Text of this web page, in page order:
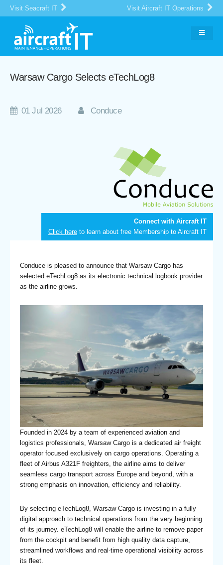
Visit Seacraft IT Visit Aircraft IT Operations
Warsaw Cargo Selects eTechLog8
01 Jul 2026 Conduce
Connect with Aircraft IT
Click hereto learn about free Membership to Aircraft IT
Conduce is pleased to announce that Warsaw Cargo has
selected eTechLog8 as its electronic technical logbook provider
as the airline grows.
Founded in 2024 by a team of experienced aviation and
logistics professionals, Warsaw Cargo is a dedicated air freight
operator focused exclusively on cargo operations. Operating a
fleet of Airbus A321F freighters, the airline aims to deliver
seamless cargo transport across Europe and beyond, with a
strong emphasis on innovation, efficiency and reliability.
By selecting eTechLog8, Warsaw Cargo is investing in a fully
digital approach to technical operations from the very beginning
of its journey. eTechLog8 will enable the airline to remove paper
from the cockpit and benefit from high quality data capture,
streamlined workflows and real-time operational visibility across
its fleet.